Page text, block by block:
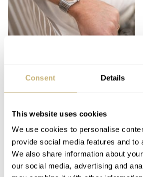
Consent Details
This website uses cookies
We use cookies to personalise
provide social media features and to
We also share information about
our social media, advertising and
Perregaux Laureato Fifty
With A Rose-Gold Dial
1 COMMENTS